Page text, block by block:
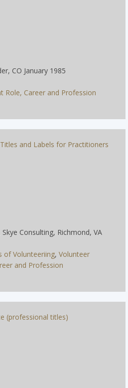
CO January 1985
Role, Career and Profession
and Labels for Practitioners
Consulting, Richmond, VA
of Volunteeriing, Volunteer
and Profession
(professional titles)